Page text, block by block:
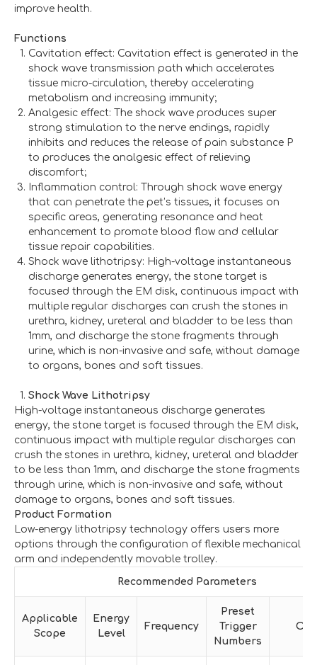
improve health.
Functions
Cavitation effect: Cavitation effect is generated in the
shock wave transmission path which accelerates
tissue micro-circulation, thereby accelerating
metabolism and increasing immunity;
Analgesic effect: The shock wave produces super
strong stimulation to the nerve endings, rapidly
inhibits and reduces the release of pain substance P
to produces the analgesic effect of relieving
discomfort;
Inflammation control: Through shock wave energy
that can penetrate the pet’s tissues, it focuses on
specific areas, generating resonance and heat
enhancement to promote blood flow and cellular
tissue repair capabilities.
Shock wave lithotripsy: High-voltage instantaneous
discharge generates energy, the stone target is
focused through the EM disk, continuous impact with
multiple regular discharges can crush the stones in
urethra, kidney, ureteral and bladder to be less than
1mm, and discharge the stone fragments through
urine, which is non-invasive and safe, without damage
to organs, bones and soft tissues.
Shock Wave Lithotripsy
High-voltage instantaneous discharge generates
energy, the stone target is focused through the EM disk,
continuous impact with multiple regular discharges can
crush the stones in urethra, kidney, ureteral and bladder
to be less than 1mm, and discharge the stone fragments
through urine, which is non-invasive and safe, without
damage to organs, bones and soft tissues.
Product Formation
Low-energy lithotripsy technology offers users more
options through the configuration of flexible mechanical
arm and independently movable trolley.
Recommended Parameters
Applicable
Scope
Energy
Level
Frequency
Preset
Trigger
Numbers